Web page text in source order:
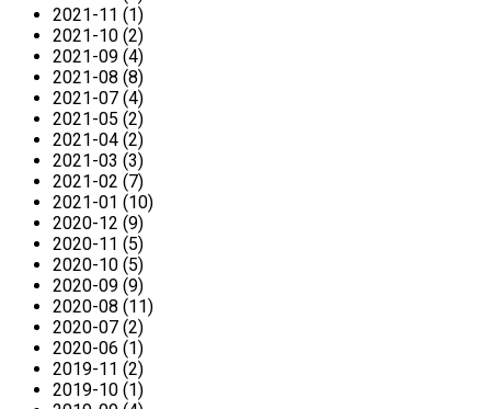
2021-11 (1)
2021-10 (2)
2021-09 (4)
2021-08 (8)
2021-07 (4)
2021-05 (2)
2021-04 (2)
2021-03 (3)
2021-02 (7)
2021-01 (10)
2020-12 (9)
2020-11 (5)
2020-10 (5)
2020-09 (9)
2020-08 (11)
2020-07 (2)
2020-06 (1)
2019-11 (2)
2019-10 (1)